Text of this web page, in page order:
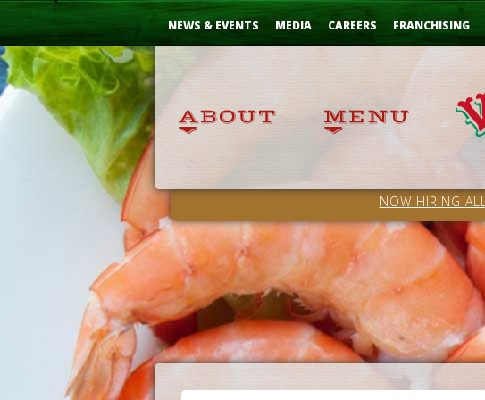
Skip
NEWS & EVENTS MEDIA CAREERS FRANCHISING
NOW HIRING
...